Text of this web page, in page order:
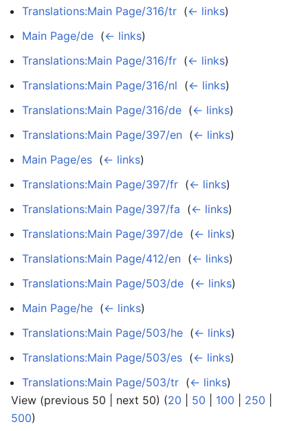
Translations:Main Page/316/tr (← links)
Main Page/de (← links)
Translations:Main Page/316/fr (← links)
Translations:Main Page/316/nl (← links)
Translations:Main Page/316/de (← links)
Translations:Main Page/397/en (← links)
Main Page/es (← links)
Translations:Main Page/397/fr (← links)
Translations:Main Page/397/fa (← links)
Translations:Main Page/397/de (← links)
Translations:Main Page/412/en (← links)
Translations:Main Page/503/de (← links)
Main Page/he (← links)
Translations:Main Page/503/he (← links)
Translations:Main Page/503/es (← links)
Translations:Main Page/503/tr (← links)
View (previous 50 | next 50) (20 50 100 250
500)